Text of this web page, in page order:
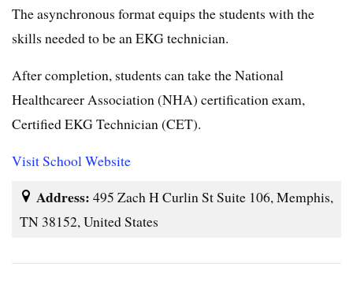
The asynchronous format equips the students with the
skills needed to be an EKG technician.
After completion, students can take the National
Healthcareer Association (NHA) certification exam,
Certified EKG Technician (CET).
Visit School Website
Address: 495 Zach H Curlin St Suite 106, Memphis,
TN 38152, United States